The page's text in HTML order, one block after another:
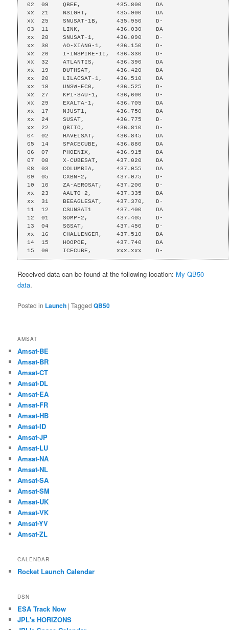
02  09    QBEE,          435.800    DA
xx  21    NSIGHT,        435.900    DA
xx  25    SNUSAT-1B,     435.950    D-
03  11    LINK,          436.030    DA
xx  28    SNUSAT-1,      436.090    D-
xx  30    AO-XIANG-1,    436.150    D-
xx  26    I-INSPIRE-II,  436.330    D-
xx  32    ATLANTIS,      436.390    DA
xx  19    DUTHSAT,       436.420    DA
xx  20    LILACSAT-1,    436.510    DA
xx  18    UNSW-EC0,      436.525    D-
xx  27    KPI-SAU-1,     436,600    D-
xx  29    EXALTA-1,      436.705    DA
xx  17    NJUST1,        436.750    DA
xx  24    SUSAT,         436.775    D-
xx  22    QBITO,         436.810    D-
04  02    HAVELSAT,      436.845    DA
05  14    SPACECUBE,     436.880    DA
06  07    PHOENIX,       436.915    DA
07  08    X-CUBESAT,     437.020    DA
08  03    COLUMBIA,      437.055    DA
09  05    CXBN-2,        437.075    D-
10  10    ZA-AEROSAT,    437.200    D-
xx  23    AALTO-2,       437.335    DA
xx  31    BEEAGLESAT,    437.370,   D-
11  12    CSUNSAT1       437.400    DA
12  01    SOMP-2,        437.405    D-
13  04    SGSAT,         437.450    D-
xx  16    CHALLENGER,    437.510    DA
14  15    HOOPOE,        437.740    DA
15  06    ICECUBE,       xxx.xxx    D-
Received data can be found at the following location: My QB50
data.
Posted in Launch |Tagged QB50
AMSAT
Amsat-BE
Amsat-BR
Amsat-CT
Amsat-DL
Amsat-EA
Amsat-FR
Amsat-HB
Amsat-ID
Amsat-JP
Amsat-LU
Amsat-NA
Amsat-NL
Amsat-SA
Amsat-SM
Amsat-UK
Amsat-VK
Amsat-YV
Amsat-ZL
CALENDAR
Rocket Launch Calendar
DSN
ESA Track Now
JPL's HORIZONS